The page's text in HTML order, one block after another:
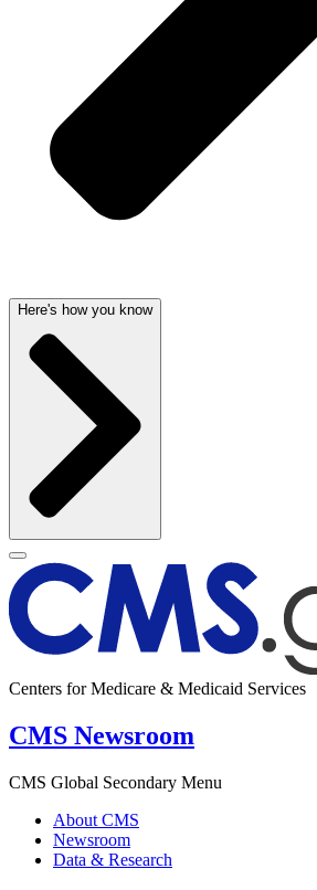
Here's how you know
Centers for Medicare & Medicaid Services
CMS Newsroom
CMS Global Secondary Menu
About CMS
Newsroom
Data & Research